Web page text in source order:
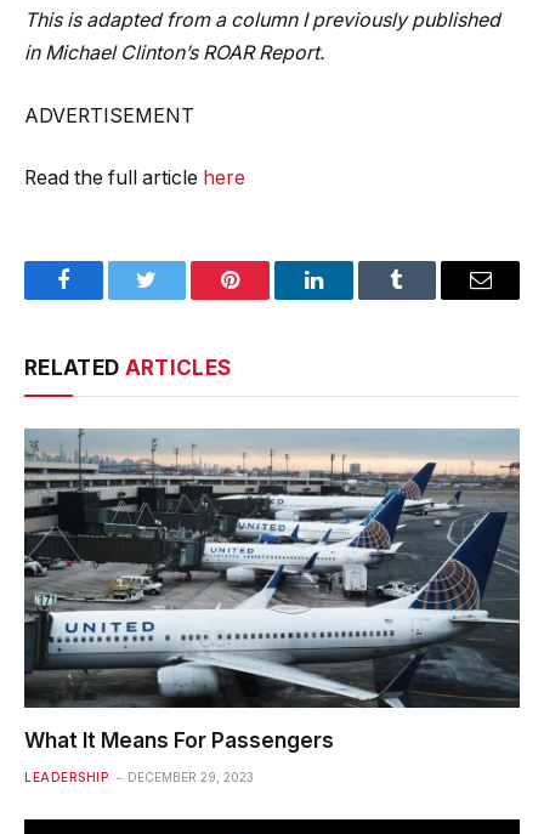
This is adapted from a columnI previously published
in Michael Clinton’s ROAR Report.
ADVERTISEMENT
Read the full article here
FacebookTwitter Pinterest LinkedInTumblr Email
RELATED ARTICLES
What It Means For Passengers
LEADERSHIP DECEMBER 29, 2023